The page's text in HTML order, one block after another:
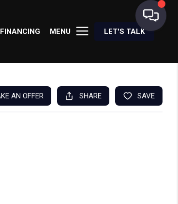
FINANCING MENU LET'S TALK